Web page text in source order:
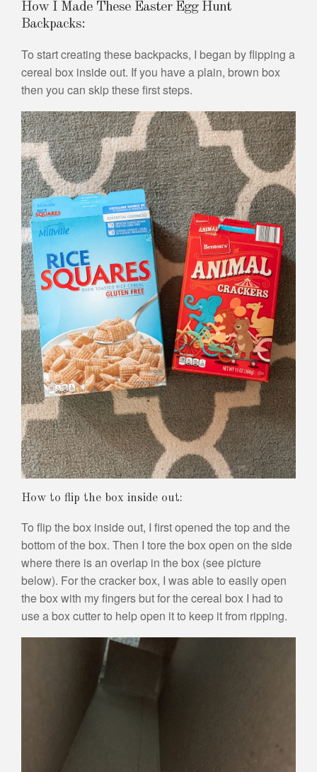
How I Made These Easter Egg Hunt
Backpacks:
To start creating these backpacks, I began by flipping a
cereal box inside out. If you have a plain, brown box
then you can skip these first steps.
How to flip the box inside out:
To flip the box inside out, I first opened the top and the
bottom of the box. Then I tore the box open on the side
where there is an overlap in the box (see picture
below). For the cracker box, I was able to easily open
the box with my fingers but for the cereal box I had to
use a box cutter to help open it to keep it from ripping.